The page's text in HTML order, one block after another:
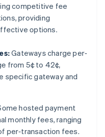
competitive fee
providing
options.
Gateways charge per-
from 5¢ to 42¢,
specific gateway and
hosted payment
monthly fees, ranging
per-transaction fees.